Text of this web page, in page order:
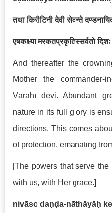
तथा किरीटिनी देवी सेवन्ते
एषकक्ष्या मरकतप्रकृतिस्सर्वतो
And thereafter the
Mother the commander-
Vārāhī devi. Abundant
nature in its full glory is
directions. This comes
of protection, emanating
[The powers that serve
with us, with Her grace.]
nivāso daṇḍa-nāthāyāḥ